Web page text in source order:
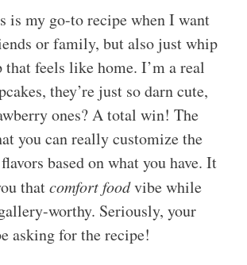
is my go-to recipe when I want
or family, but also just whip
that feels like home. I’m a real
they’re just so darn cute,
ones? A total win! The
you can really customize the
based on what you have. It
thatcomfort foodvibe while
worthy. Seriously, your
asking for the recipe!